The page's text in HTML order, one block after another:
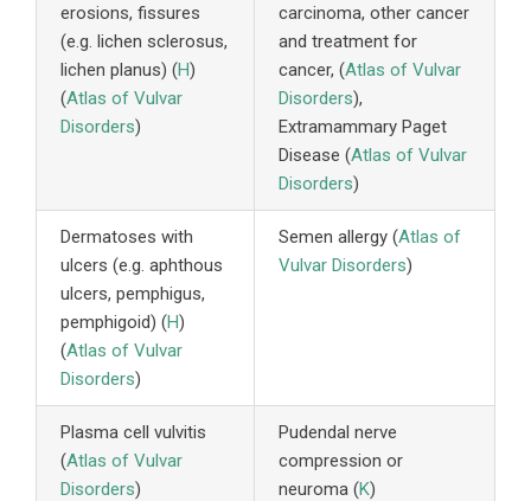
erosions, fissures
(e.g. lichen sclerosus,
lichen planus) (H)
(Atlas of Vulvar
Disorders)
carcinoma, other cancer
and treatment for
cancer, (Atlas of Vulvar
Disorders),
Extramammary Paget
Disease (Atlas of Vulvar
Disorders)
Dermatoses with
ulcers (e.g. aphthous
ulcers, pemphigus,
pemphigoid) (H)
(Atlas of Vulvar
Disorders)
Semen allergy (Atlas of
Vulvar Disorders)
Plasma cell vulvitis
(Atlas of Vulvar
Disorders)
Pudendal nerve
compression or
neuroma (K)